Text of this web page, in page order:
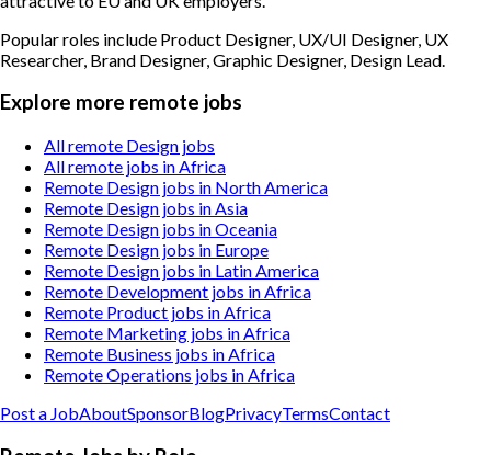
Popular roles include Product Designer, UX/UI Designer, UX
Researcher, Brand Designer, Graphic Designer, Design Lead
Explore more remote jobs
All remote Design jobs
All remote jobs in Africa
Remote Design jobs in North America
Remote Design jobs in Asia
Remote Design jobs in Oceania
Remote Design jobs in Europe
Remote Design jobs in Latin America
Remote Development jobs in Africa
Remote Product jobs in Africa
Remote Marketing jobs in Africa
Remote Business jobs in Africa
Remote Operations jobs in Africa
Post a JobAboutSponsorBlogPrivacyTermsContact